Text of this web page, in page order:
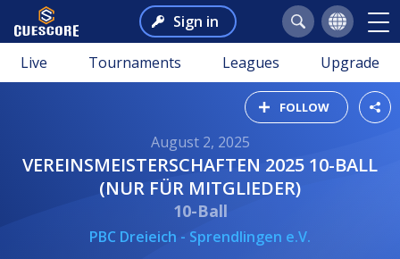
Sign in
Live Tournaments Leagues Upgrade
FOLLOW
August 2, 2025
VEREINSMEISTERSCHAFTEN 2025 10-BALL
(NUR FÜR MITGLIEDER)
10-Ball
PBC Dreieich - Sprendlingen e.V.